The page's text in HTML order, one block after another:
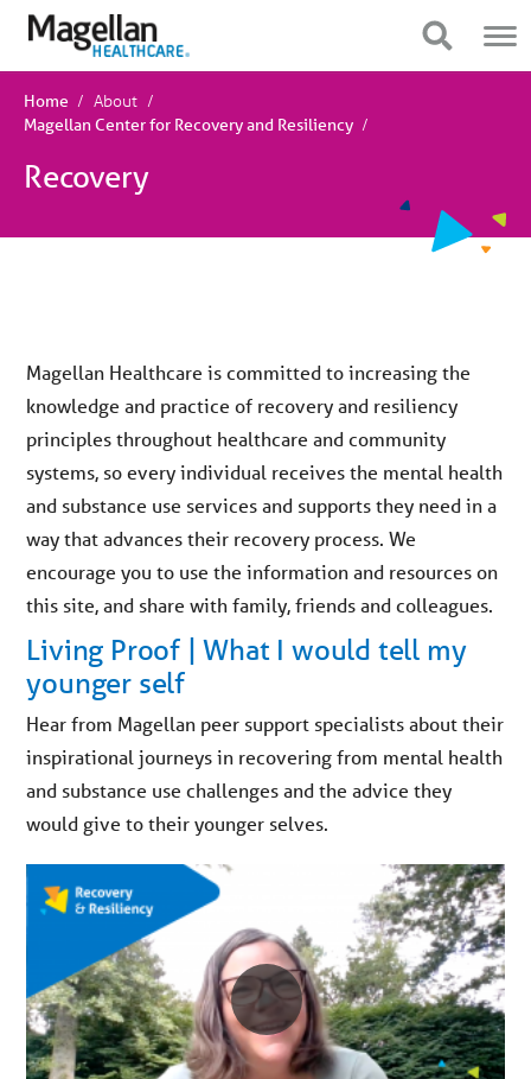
Click
content
Navigation
Home About
Magellan Center for Recovery and Resiliency
Recovery
Magellan Healthcare is committed to increasing the
knowledge and practice of recovery and resiliency
principles throughout healthcare and community
systems, so every individual receives the mental health
and substance use services and supports they need in a
way that advances their recovery process. We
encourage you to use the information and resources on
this site, and share with family, friends and colleagues.
Living Proof | What I would tell my
younger self
Hear from Magellan peer support specialists about their
inspirational journeys in recovering from mental health
and substance use challenges and the advice they
would give to their younger selves.